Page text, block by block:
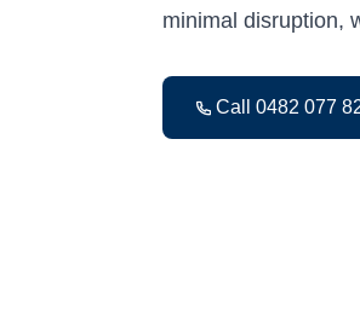
minimal disruption,
Call 0482 077